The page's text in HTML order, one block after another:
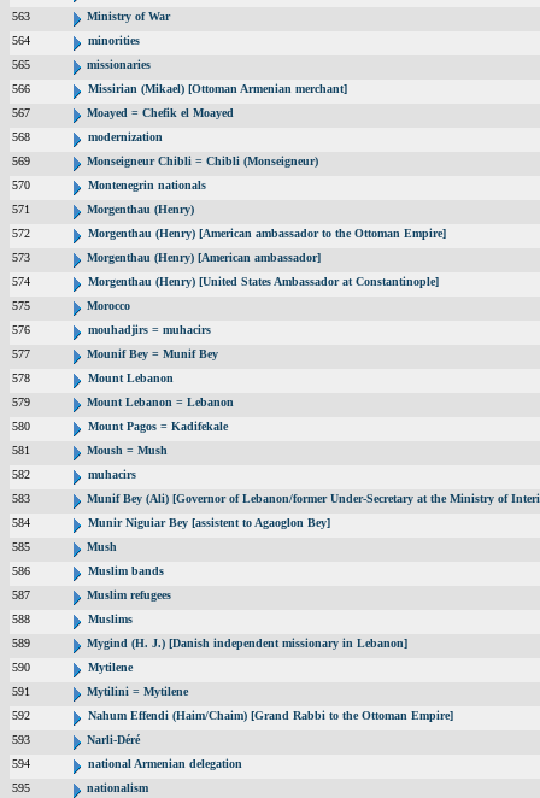
563
Ministry of War
564
minorities
565
missionaries
566
Missirian (Mikael) [Ottoman Armenian merchant]
567
Moayed = Chefik el Moayed
568
modernization
569
Monseigneur Chibli = Chibli (Monseigneur)
570
Montenegrin nationals
571
Morgenthau (Henry)
572
Morgenthau (Henry) [American ambassador to the Ottoman Empire]
573
Morgenthau (Henry) [American ambassador]
574
Morgenthau (Henry) [United States Ambassador at Constantinople]
575
Morocco
576
mouhadjirs = muhacirs
577
Mounif Bey = Munif Bey
578
Mount Lebanon
579
Mount Lebanon = Lebanon
580
Mount Pagos = Kadifekale
581
Moush = Mush
582
muhacirs
583
Munif Bey (Ali) [Governor of Lebanon/former Under-Secretary at the Ministry of
584
Munir Niguiar Bey [assistent to Agaoglon Bey]
585
Mush
586
Muslim bands
587
Muslim refugees
588
Muslims
589
Mygind (H. J.) [Danish independent missionary in Lebanon]
590
Mytilene
591
Mytilini = Mytilene
592
Nahum Effendi (Haim/Chaim) [Grand Rabbi to the Ottoman Empire]
593
Narli-Déré
594
national Armenian delegation
595
nationalism